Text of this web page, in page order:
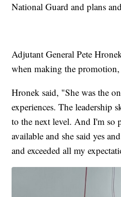
National Guard and plans
Adjutant General Pete
when making the
Hronek said, "She was the
experiences. The leadership
to the next level. And I'm so
available and she said yes
and exceeded all my